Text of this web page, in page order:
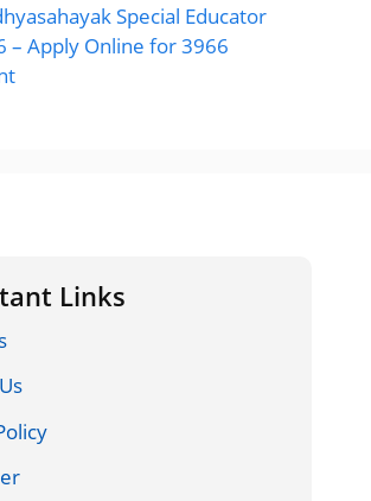
Special Educator
– Apply Online for 3966
Links